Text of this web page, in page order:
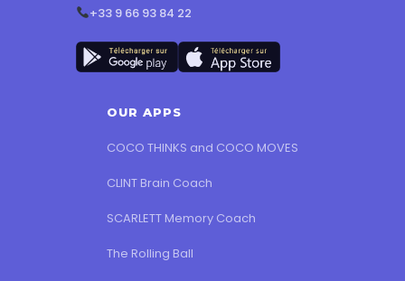
+33 9 66 93 84 22
OUR APPS
COCO THINKS and COCO MOVES
CLINT Brain Coach
SCARLETT Memory Coach
The Rolling Ball